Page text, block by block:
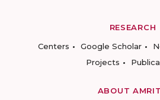
RESEARCH
Centers
Google Scholar
Projects
ABOUT